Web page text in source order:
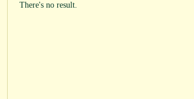
There's no result.